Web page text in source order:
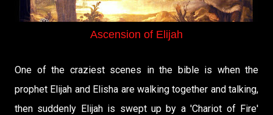
Ascension of Elijah
One of the craziest scenes in the bible is when the
prophet Elijah and Elisha are walking together and talking,
then suddenly Elijah is swept up by a 'Chariot of Fire'